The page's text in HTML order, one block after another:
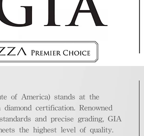
of America) stands at the
certification. Renowned
and precise grading, GIA
the highest level of quality.